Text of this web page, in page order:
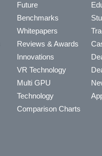
Future
Benchmarks
Whitepapers
Reviews & Awards
Innovations
VR Technology
Multi GPU
Technology
Comparison Charts